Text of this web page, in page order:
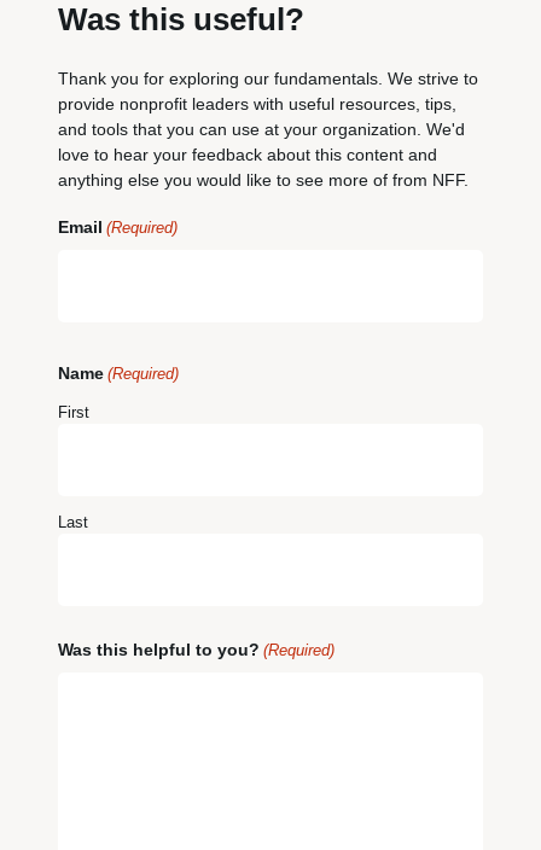
Was this useful?
Thank you for exploring our fundamentals. We strive to
provide nonprofit leaders with useful resources, tips,
and tools that you can use at your organization. We'd
love to hear your feedback about this content and
anything else you would like to see more of from NFF.
Email (Required)
Name (Required)
First
Last
Was this helpful to you? (Required)